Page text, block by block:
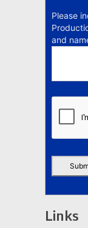
Please
and
Links